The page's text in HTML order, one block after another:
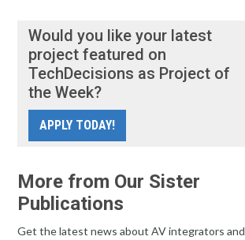
Would you like your latest
project featured on
TechDecisions as Project of
the Week?
APPLY TODAY!
More from Our Sister
Publications
Get the latest news about AV integrators and